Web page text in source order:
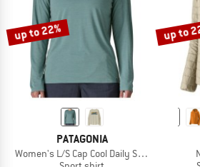
up to 22%
PATAGONIA
Women's L/S Cap Cool Daily Shirt
up to